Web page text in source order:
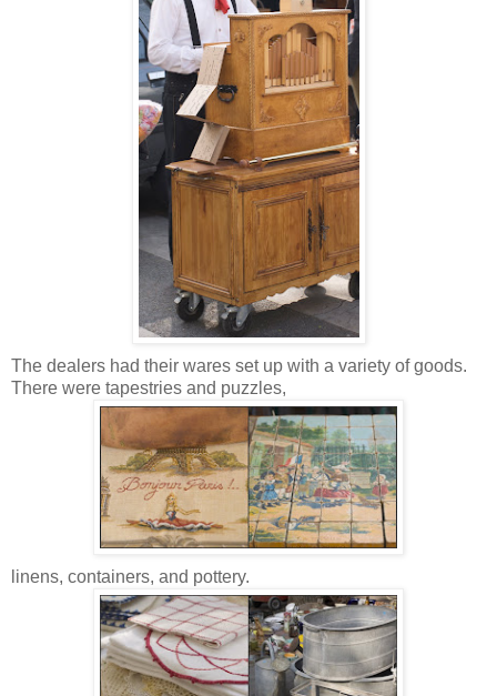
The dealers had their wares set up with a variety of goods.
There were tapestries and puzzles,
linens, containers, and pottery.